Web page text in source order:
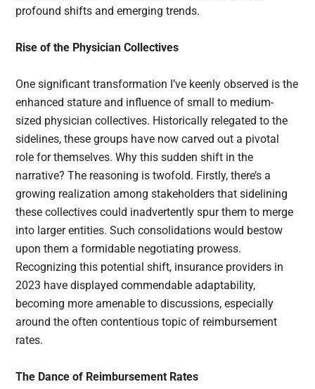
profound shifts and emerging trends.
Rise of the Physician Collectives
One significant transformation I’ve keenly observed is the
enhanced stature and influence of small to medium-
sized physician collectives. Historically relegated to the
sidelines, these groups have now carved out a pivotal
role for themselves. Why this sudden shift in the
narrative? The reasoning is twofold. Firstly, there’s a
growing realization among stakeholders that sidelining
these collectives could inadvertently spur them to merge
into larger entities. Such consolidations would bestow
upon them a formidable negotiating prowess.
Recognizing this potential shift, insurance providers in
2023 have displayed commendable adaptability,
becoming more amenable to discussions, especially
around the often contentious topic of reimbursement
rates.
The Dance of Reimbursement Rates